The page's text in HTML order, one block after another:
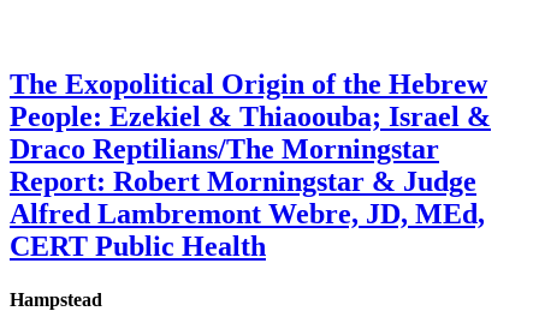
The Exopolitical Origin of the Hebrew
People: Ezekiel & Thiaoouba; Israel &
Draco Reptilians/The Morningstar
Report: Robert Morningstar & Judge
Alfred Lambremont Webre, JD, MEd,
CERT Public Health
Hampstead